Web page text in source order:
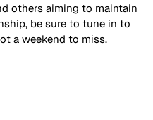
others aiming to maintain
be sure to tune in to
a weekend to miss.